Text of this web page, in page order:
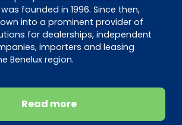
founded in 1996. Since then,
into a prominent provider of
for dealerships, independent
importers and leasing
Benelux region.
Read more